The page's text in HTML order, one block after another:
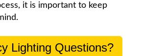
it is important to keep
Lighting Questions?